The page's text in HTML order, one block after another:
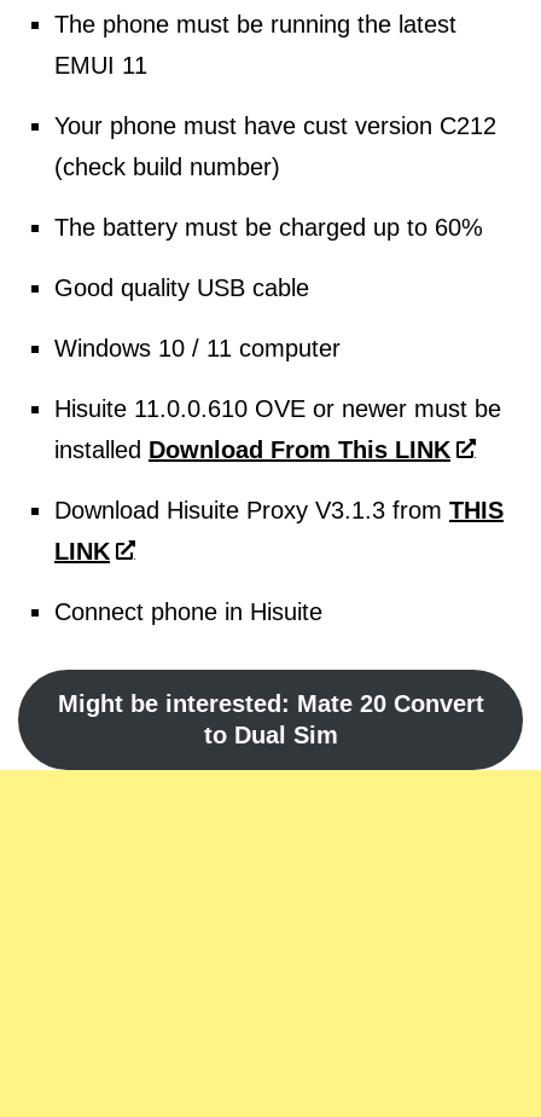
The phone must be running the latest
EMUI 11
Your phone must have cust version C212
(check build number)
The battery must be charged up to 60%
Good quality USB cable
Windows 10 / 11 computer
Hisuite 11.0.0.610 OVE or newer must be
installed Download From This LINK
Download Hisuite Proxy V3.1.3 from THIS
LINK
Connect phone in Hisuite
Might be interested: Mate 20 Convert
to Dual Sim